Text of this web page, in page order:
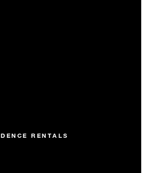
RENTALS